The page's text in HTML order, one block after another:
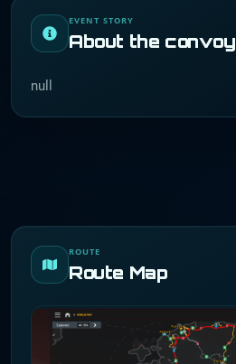
EVENT STORY
About the convoy
null
ROUTE
Route Map